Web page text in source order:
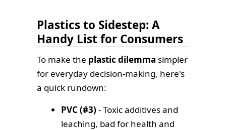
Plastics to Sidestep: A
Handy List for Consumers
To make the plastic dilemma simpler
for everyday decision-making, here's
a quick rundown:
PVC (#3) - Toxic additives and
leaching, bad for health and